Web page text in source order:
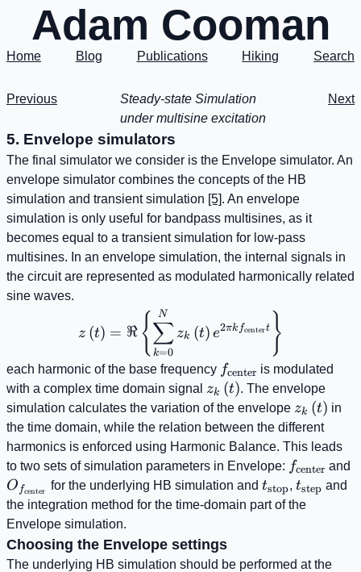
Adam Cooman
Home Blog Publications Hiking Search
Previous
Steady-state Simulation
under multisine excitation
Next
5. Envelope simulators
The final simulator we consider is the Envelope simulator. An
envelope simulator combines the concepts of the HB
simulation and transient simulation [5]. An envelope
simulation is only useful for bandpass multisines, as it
becomes equal to a transient simulation for low-pass
multisines. In an envelope simulation, the internal signals in
the circuit are represented as modulated harmonically related
sine waves.
z (t) = ℜ { k=0
∑
N
zk (t) e2πk fcentert }
each harmonic of the base frequency fcenter is modulated
with a complex time domain signal z_{k}\left(t\right)
zk (t). The envelope
simulation calculates the variation of the envelope zk (t) in
the time domain, while the relation between the different
harmonics is enforced using Harmonic Balance. This leads
to two sets of simulation parameters in Envelope: fcenter and
O fcenter for the underlying HB simulation and tstop, tstep and
the integration method for the time-domain part of the
Envelope simulation.
Choosing the Envelope settings
The underlying HB simulation should be performed at the